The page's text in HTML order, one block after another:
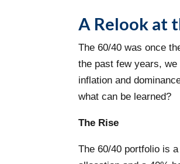
A Relook at
The 60/40 was once
the past few years,
inflation and
what can be learned?
The Rise
The 60/40 portfolio is